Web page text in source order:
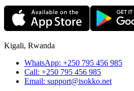
Kigali, Rwanda
WhatsApp: +250 795 456 985
Call: +250 795 456 985
Email: support@isokko.net